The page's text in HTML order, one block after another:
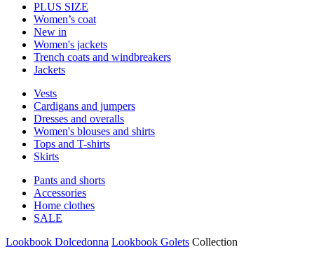
PLUS SIZE
Women’s coat
New in
Women's jackets
Trench coats and windbreakers
Jackets
Vests
Cardigans and jumpers
Dresses and overalls
Women's blouses and shirts
Tops and T-shirts
Skirts
Pants and shorts
Accessories
Home clothes
SALE
Lookbook Dolcedonna Lookbook Golets Collection